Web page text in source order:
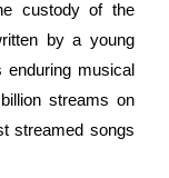
custody of the
by a young
musical
streams on
streamed songs